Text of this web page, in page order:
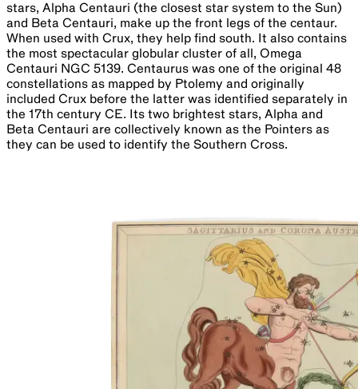
stars, Alpha Centauri (the closest star system to the Sun)
and Beta Centauri, make up the front legs of the centaur.
When used with Crux, they help find south. It also contains
the most spectacular globular cluster of all, Omega
Centauri NGC 5139. Centaurus was one of the original 48
constellations as mapped by Ptolemy and originally
included Crux before the latter was identified separately in
the 17th century CE. Its two brightest stars, Alpha and
Beta Centauri are collectively known as the Pointers as
they can be used to identify the Southern Cross.